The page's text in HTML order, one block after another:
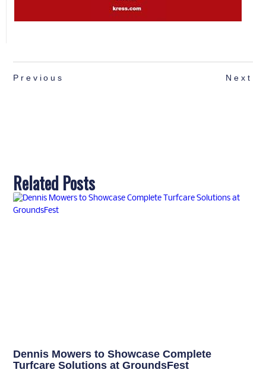
Previous Next
Related Posts
Dennis Mowers to Showcase Complete
Turfcare Solutions at GroundsFest